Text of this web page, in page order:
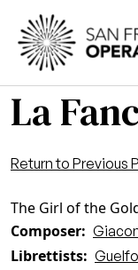
Skip to main content
La
Return to Previous
The Girl of the
Composer
Librettists